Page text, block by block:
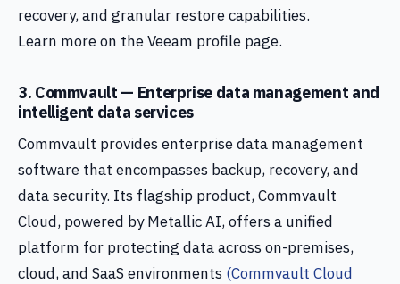
recovery, and granular restore capabilities.
Learn more on the Veeam profile page.
3. Commvault — Enterprise data management and
intelligent data services
Commvault provides enterprise data management
software that encompasses backup, recovery, and
data security. Its flagship product, Commvault
Cloud, powered by Metallic AI, offers a unified
platform for protecting data across on-premises,
cloud, and SaaS environments (Commvault Cloud